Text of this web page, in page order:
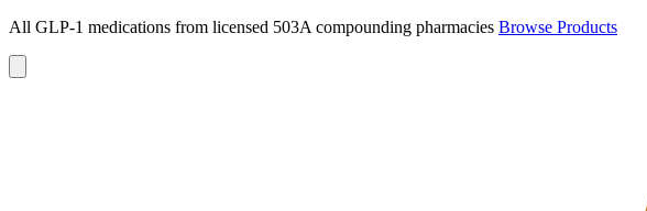
All GLP-1 medications from licensed 503A compounding pharmacies Browse Products